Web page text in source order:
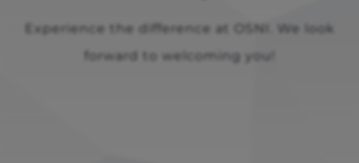
Experience the difference at OSNI. We look
forward to welcoming you!